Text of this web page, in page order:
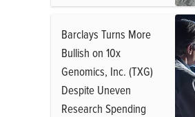
Barclays Turns More
Bullish on 10x
Genomics, Inc. (TXG)
Despite Uneven
Research Spending